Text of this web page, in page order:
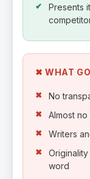
Presents
✖ WHAT
No
Almost
Writers
word